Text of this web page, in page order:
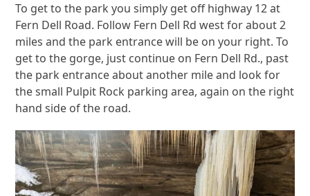
To get to the park you simply get off highway 12 at
Fern Dell Road. Follow Fern Dell Rd west for about 2
miles and the park entrance will be on your right. To
get to the gorge, just continue on Fern Dell Rd., past
the park entrance about another mile and look for
the small Pulpit Rock parking area, again on the right
hand side of the road.